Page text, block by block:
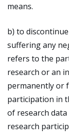
means.
b) to
suffering any
refers to the
research or an
permanently or
participation in
of research
research